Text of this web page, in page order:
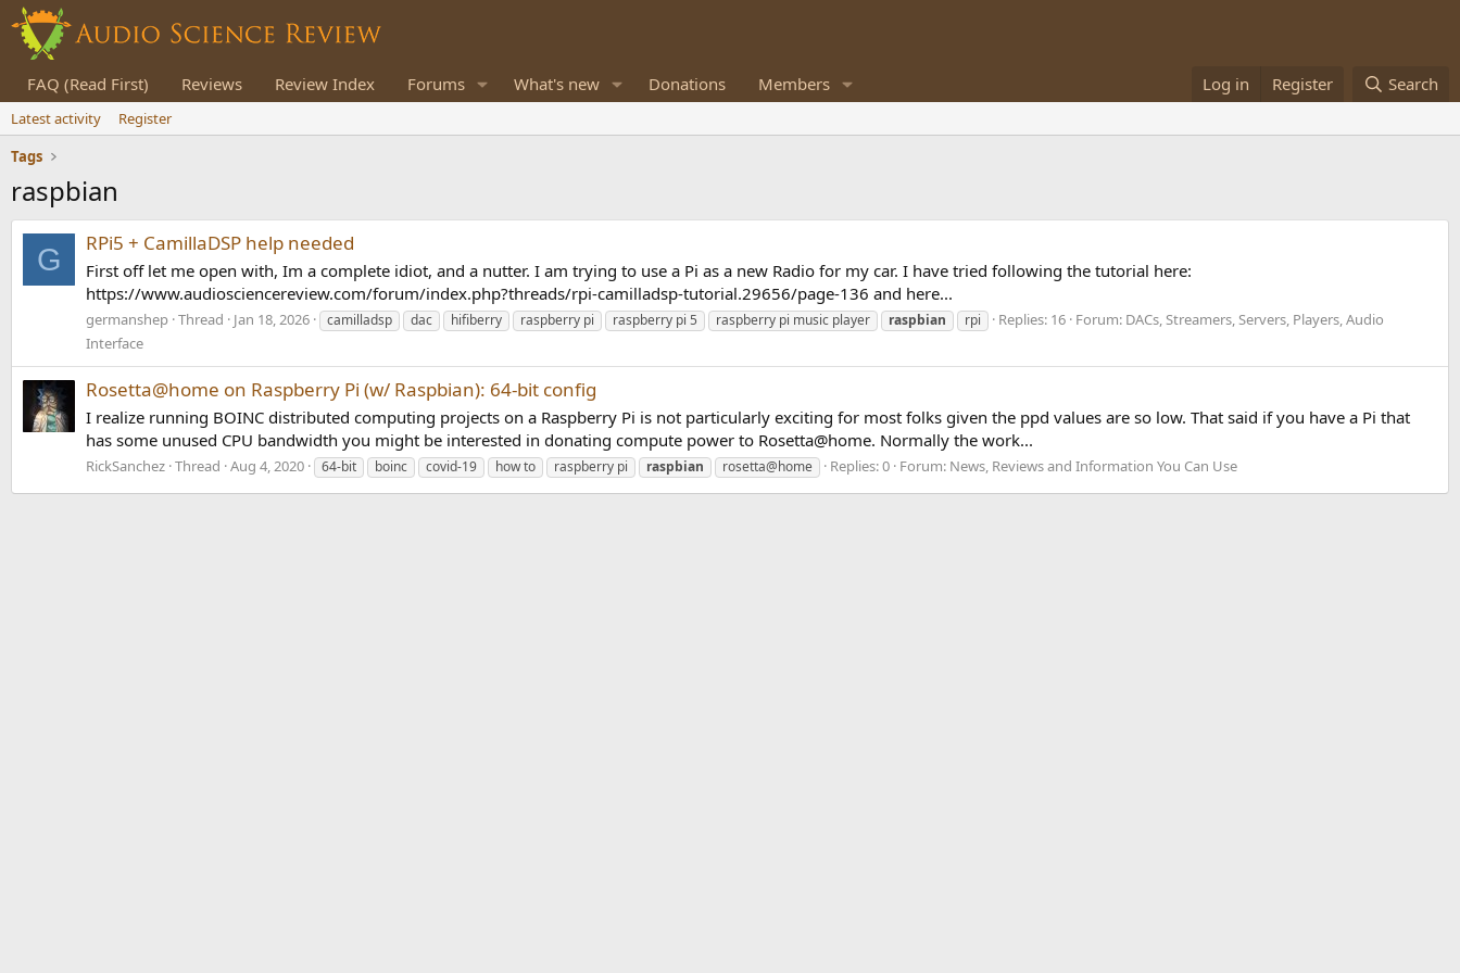
FAQ (Read First) Reviews Review Index Forums What's new Donations Members Log in Register Search
Latest activity
Register
Tags
raspbian
G RPi5 + CamillaDSP help needed
First off let me open with, Im a complete idiot, and a nutter. I am trying to use a Pi as a new Radio for my car. I have tried following the tutorial here:
https://www.audiosciencereview.com/forum/index.php?threads/rpi-camilladsp-tutorial.29656/page-136 and here...
germanshep Thread Jan 18, 2026 camilladsp dac hifiberry raspberry pi raspberry pi 5 raspberry pi music player raspbian rpi Replies: 16 Forum: DACs, Streamers, Servers, Players, Audio
Interface
Rosetta@home on Raspberry Pi (w/ Raspbian): 64-bit config
I realize running BOINC distributed computing projects on a Raspberry Pi is not particularly exciting for most folks given the ppd values are so low. That said if you have a Pi that
has some unused CPU bandwidth you might be interested in donating compute power to Rosetta@home. Normally the work...
RickSanchez Thread Aug 4, 2020 64-bit boinc covid-19 how to raspberry pi raspbian rosetta@home Replies: 0 Forum: News, Reviews and Information You Can Use